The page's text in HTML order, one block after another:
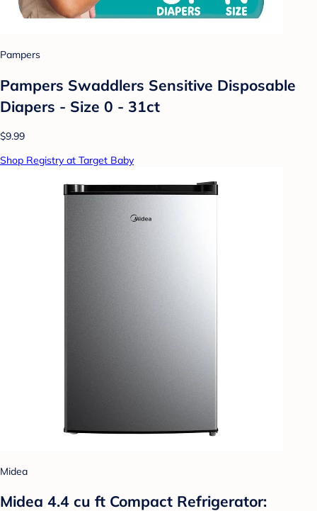
Pampers
Pampers Swaddlers Sensitive Disposable
Diapers - Size 0 - 31ct
$9.99
Shop Registry at Target Baby
Midea
Midea 4.4 cu ft Compact Refrigerator: